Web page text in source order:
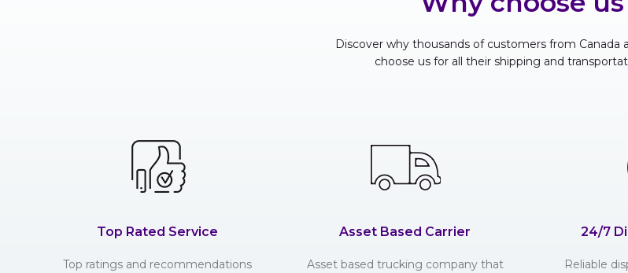
Discover why thousands of customers from Canada
choose us for all their shipping and
Top Rated Service
Top ratings and recommendations
Asset Based Carrier
Asset based trucking company that
24/7
Reliable